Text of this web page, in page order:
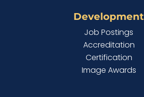
Development
Job Postings
Accreditation
Certification
Image Awards